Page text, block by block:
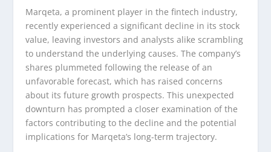
Marqeta, a prominent player in the fintech industry,
recently experienced a significant decline in its stock
value, leaving investors and analysts alike scrambling
to understand the underlying causes. The company’s
shares plummeted following the release of an
unfavorable forecast, which has raised concerns
about its future growth prospects. This unexpected
downturn has prompted a closer examination of the
factors contributing to the decline and the potential
implications for Marqeta’s long-term trajectory.